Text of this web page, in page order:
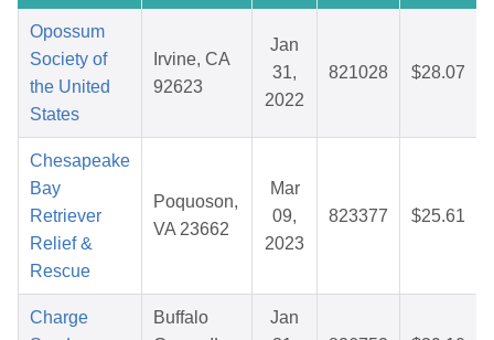
Opossum
Society of
the United
States
Irvine, CA
92623
Jan
31,
2022
821028 $28.07
Chesapeake
Bay
Retriever
Relief &
Rescue
Poquoson,
VA 23662
Mar
09,
2023
823377 $25.61
Charge
Buffalo
Jan